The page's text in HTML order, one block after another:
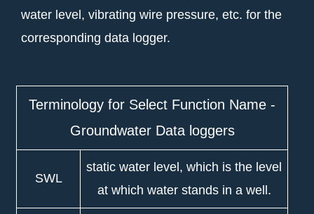
water level, vibrating wire pressure, etc. for the
corresponding data logger.
Terminology for Select Function Name -
Groundwater Data loggers
SWL
static water level, which is the level
at which water stands in a well.